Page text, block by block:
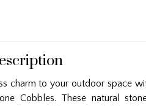
charm to your outdoor space
Cobbles. These natural